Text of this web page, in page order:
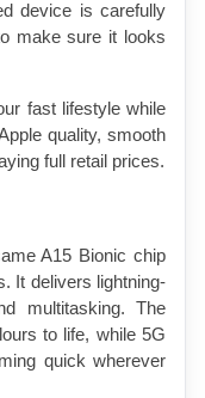
device is carefully
make sure it looks
fast lifestyle while
quality, smooth
full retail prices.
A15 Bionic chip
It delivers lightning-
multitasking. The
to life, while 5G
quick wherever